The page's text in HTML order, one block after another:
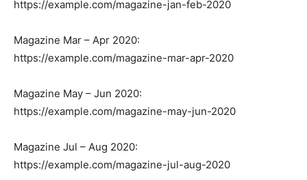
https://example.com/magazine-jan-feb-2020
Magazine Mar – Apr 2020:
https://example.com/magazine-mar-apr-2020
Magazine May – Jun 2020:
https://example.com/magazine-may-jun-2020
Magazine Jul – Aug 2020:
https://example.com/magazine-jul-aug-2020